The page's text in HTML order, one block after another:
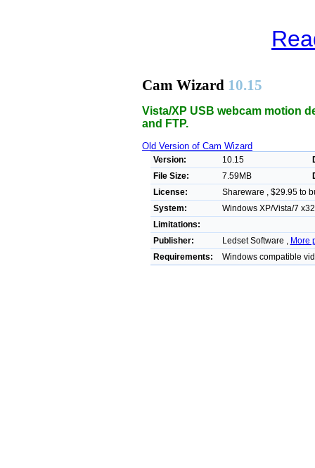
Cam Wizard 10.15
Vista/XP USB webcam motion
and FTP.
Old Version of Cam Wizard
Version: 10.15
File Size:
7.59MB
License:
Shareware , $29.95 to
System:
Windows XP/Vista/7
Limitations:
Publisher:
Ledset Software ,
More
Requirements:
Windows compatible